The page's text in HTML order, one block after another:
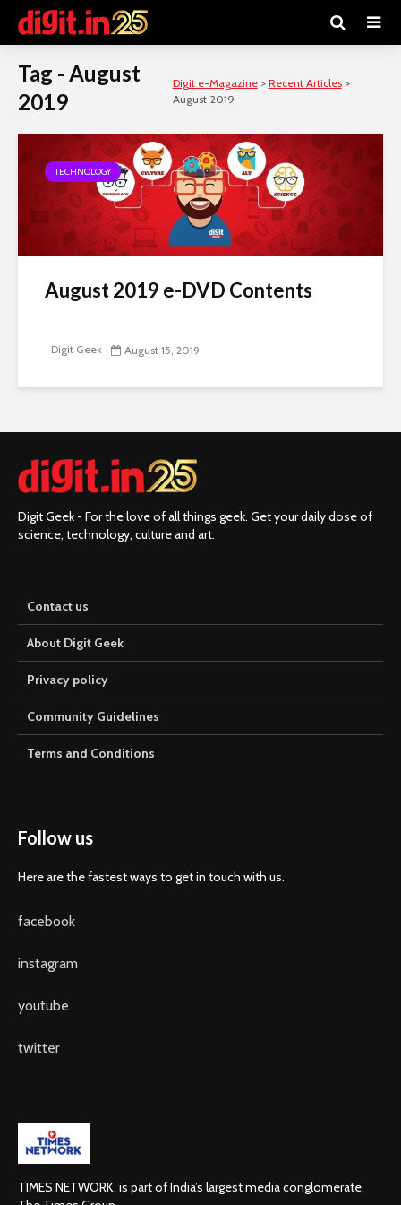
Tag - August
2019
Digit e-Magazine> Recent Articles>
August 2019
TECHNOLOGY
August 2019 e-DVD Contents
Digit Geek August 15, 2019
Digit Geek - For the love of all things geek. Get your daily dose of
science, technology, culture and art.
Contact us
About Digit Geek
Privacy policy
Community Guidelines
Terms and Conditions
Follow us
Here are the fastest ways to get in touch with us.
facebook
instagram
youtube
twitter
TIMES NETWORK, is part of India’s largest media conglomerate,